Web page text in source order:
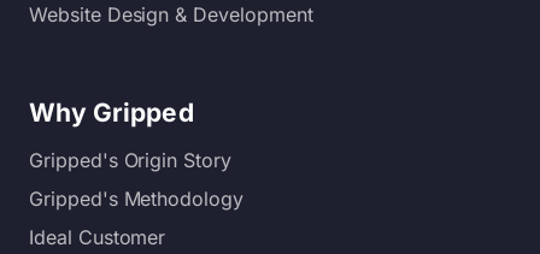
Website Design & Development
Why Gripped
Gripped's Origin Story
Gripped's Methodology
Ideal Customer